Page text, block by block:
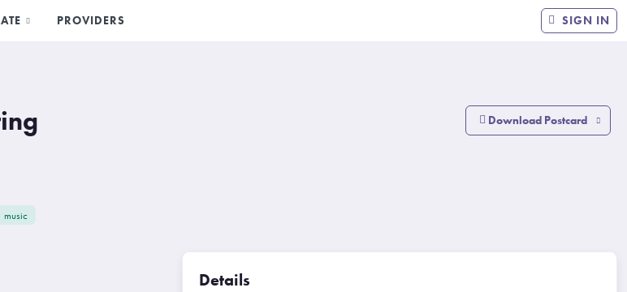
SIGN IN
PROVIDERS
music
Download Postcard
Details